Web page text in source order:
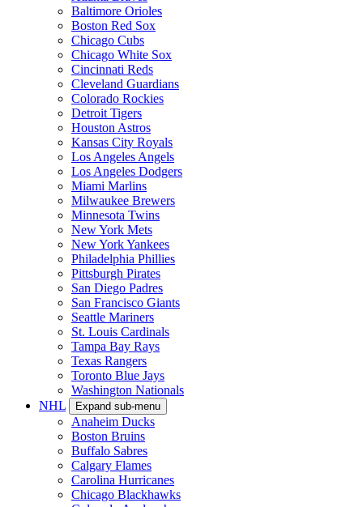
Baltimore Orioles
Boston Red Sox
Chicago Cubs
Chicago White Sox
Cincinnati Reds
Cleveland Guardians
Colorado Rockies
Detroit Tigers
Houston Astros
Kansas City Royals
Los Angeles Angels
Los Angeles Dodgers
Miami Marlins
Milwaukee Brewers
Minnesota Twins
New York Mets
New York Yankees
Philadelphia Phillies
Pittsburgh Pirates
San Diego Padres
San Francisco Giants
Seattle Mariners
St. Louis Cardinals
Tampa Bay Rays
Texas Rangers
Toronto Blue Jays
Washington Nationals
NHL
Expand sub-menu
Anaheim Ducks
Boston Bruins
Buffalo Sabres
Calgary Flames
Carolina Hurricanes
Chicago Blackhawks